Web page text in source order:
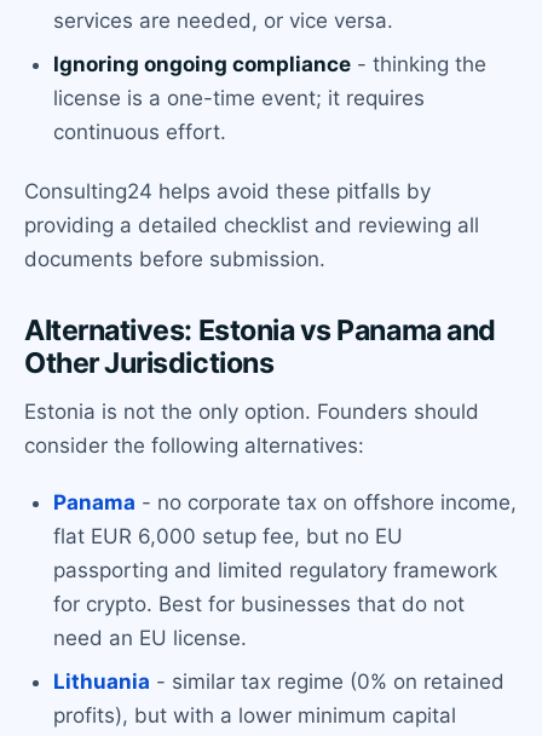
services are needed, or vice versa.
Ignoring ongoing compliance - thinking the
license is a one-time event; it requires
continuous effort.
Consulting24 helps avoid these pitfalls by
providing a detailed checklist and reviewing all
documents before submission.
Alternatives: Estonia vs Panama and
Other Jurisdictions
Estonia is not the only option. Founders should
consider the following alternatives:
Panama - no corporate tax on offshore income,
flat EUR 6,000 setup fee, but no EU
passporting and limited regulatory framework
for crypto. Best for businesses that do not
need an EU license.
Lithuania - similar tax regime (0% on retained
profits), but with a lower minimum capital